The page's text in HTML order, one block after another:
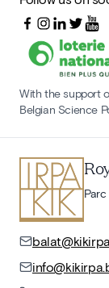
With the support
Belgian Science